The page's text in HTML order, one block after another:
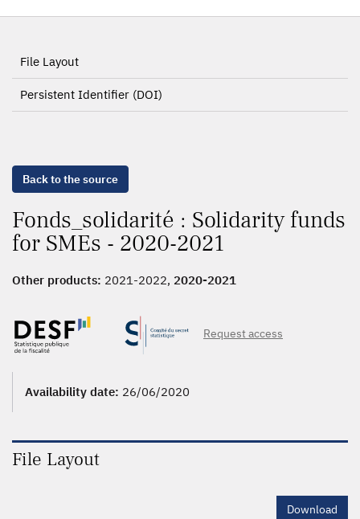
File Layout
Persistent Identifier (DOI)
Back to the source
Fonds_solidarité : Solidarity funds
for SMEs - 2020-2021
Other products: 2021-2022, 2020-2021
Request access
Availability date: 26/06/2020
File Layout
Download